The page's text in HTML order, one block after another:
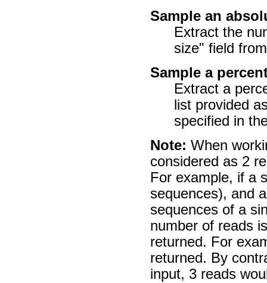
Sample an
Extract the
size" field
Sample a
Extract a
list provided
specified in
Note: When
considered as 2
For example, if a
sequences), and
sequences of a
number of reads
returned. For
returned. By
input, 3 reads